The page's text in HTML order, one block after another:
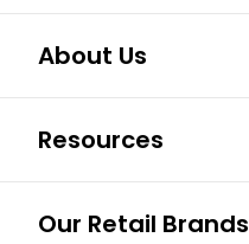
About Us
Resources
Our Retail Brands